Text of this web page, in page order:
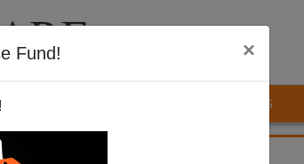
Fund! ×
BLOG